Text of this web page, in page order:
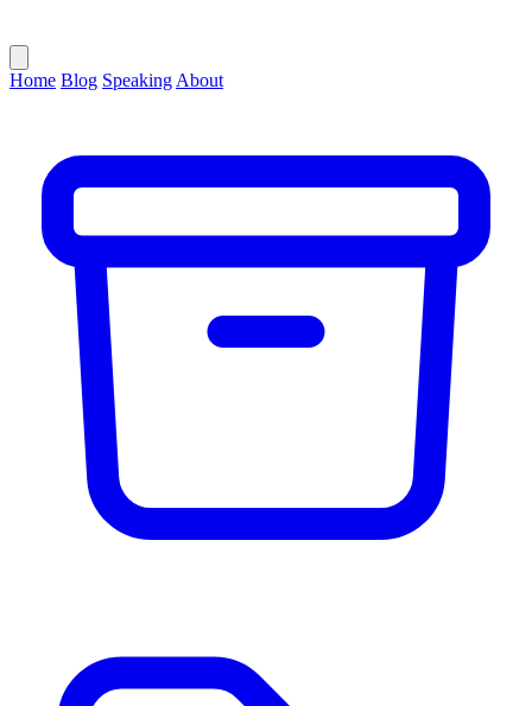
Home Blog Speaking About